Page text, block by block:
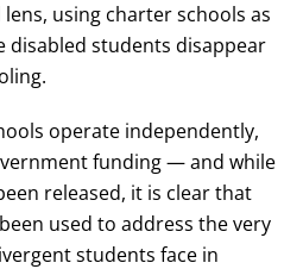
using charter schools as
disabled students disappear
operate independently,
funding — and while
released, it is clear that
used to address the very
students face in